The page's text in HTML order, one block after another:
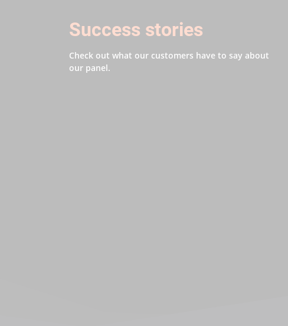
Success stories
Check out what our customers have to say about
our panel.